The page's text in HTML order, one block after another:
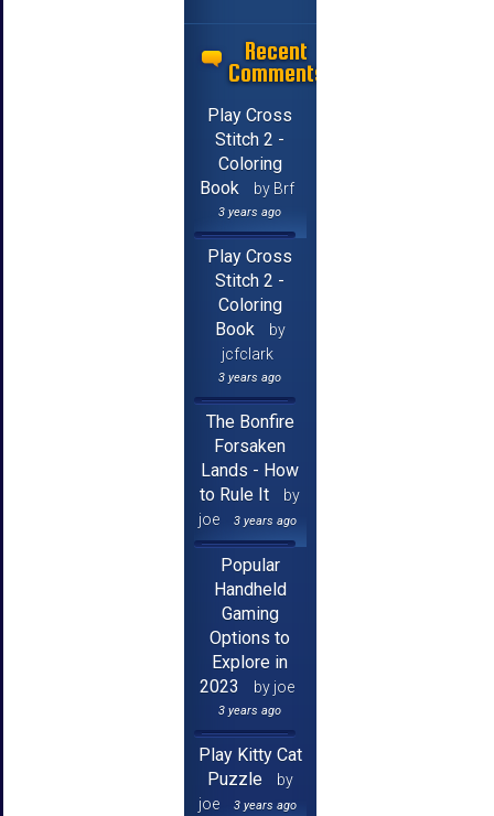
Recent
Comments
Play Cross
Stitch 2 -
Coloring
Book
by Brf
3 years ago
Play Cross
Stitch 2 -
Coloring
Book
by
jcfclark
3 years ago
The Bonfire
Forsaken
Lands - How
to Rule It
by
joe
3 years ago
Popular
Handheld
Gaming
Options to
Explore in
2023
by joe
3 years ago
Play Kitty Cat
Puzzle
by
joe
3 years ago